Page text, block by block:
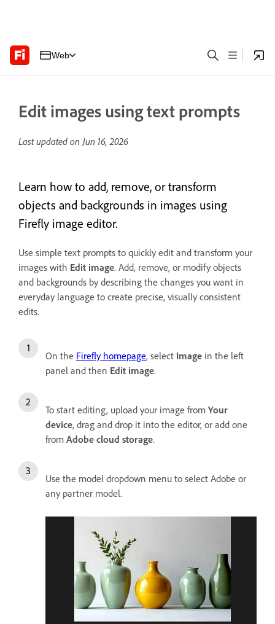
Web
Edit images using text prompts
Last updated onJun 16, 2026
Learn how to add, remove, or transform
objects and backgrounds in images using
Firefly image editor.
Use simple text prompts to quickly edit and transform your
images with Edit image. Add, remove, or modify objects
and backgrounds by describing the changes you want in
everyday language to create precise, visually consistent
edits.
On the Firefly homepage, select Image in the left
panel and then Edit image.
To start editing, upload your image from Your
device, drag and drop it into the editor, or add one
from Adobe cloud storage.
Use the model dropdown menu to select Adobe or
any partner model.